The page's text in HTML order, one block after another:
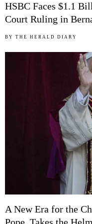
HSBC Faces $1.1
Court Ruling in
BY THE HERALD DIARY
A New Era for the